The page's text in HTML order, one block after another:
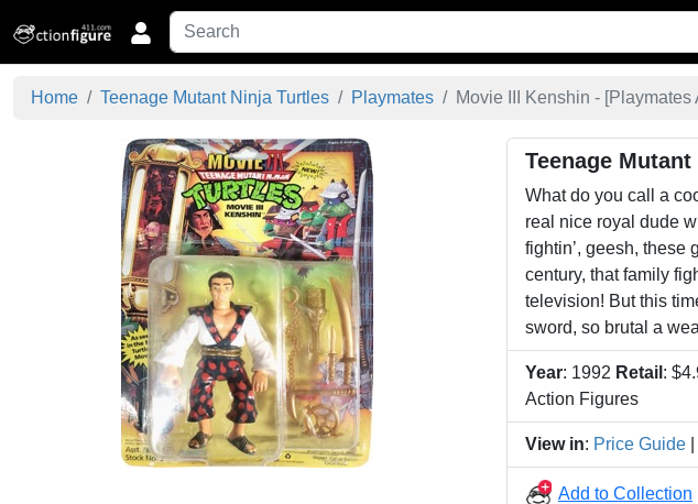
Home Teenage Mutant Ninja Turtles Playmates Movie III Kenshin - [Playmates
Teenage
What do you call a
real nice royal dude
fightin’, geesh, these
century, that family
television! But this
sword, so brutal a
Year: 1992 Retail :
Action Figures
View in: Price Guide
Add to Collection